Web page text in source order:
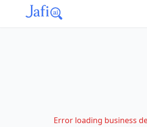
Error loading business